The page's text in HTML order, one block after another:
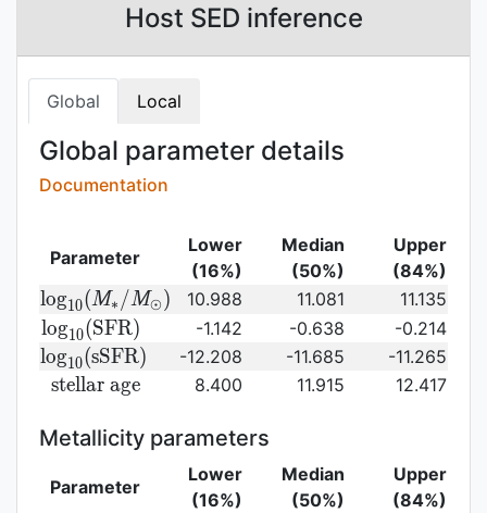
Host SED inference
Global Local
Global parameter details
Documentation
Parameter
Lower
(16%)
Median
(50%)
Upper
(84%)
{\rm log}_{10}
(M_{\ast}/M_{\odot})\,
log10(M∗ /M⊙ ) 10.988 11.081 11.135
{\rm
log}_{10}
({\rm
SFR})
log10(SFR) -1.142 -0.638 -0.214
{\rm
log}_{10}
sSFR})
log10(sSFR) -12.208 -11.685 -11.265
{\rm
age}
stellar age 8.400 11.915 12.417
Metallicity parameters
Parameter
Lower
(16%)
Median
(50%)
Upper
(84%)